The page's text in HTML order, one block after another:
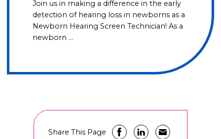
Join us in making a difference in the early
detection of hearing loss in newborns as a
Newborn Hearing Screen Technician! As a
newborn …
Share This Page